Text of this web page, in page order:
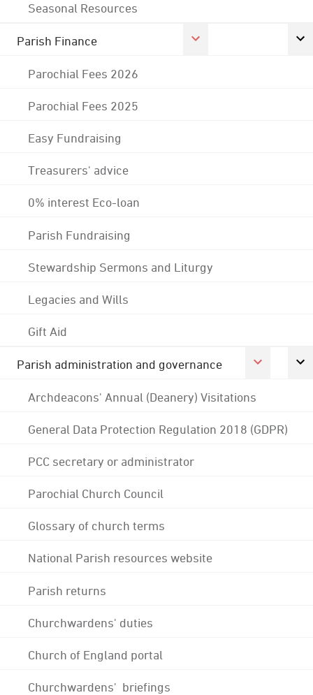
Seasonal Resources
Parish Finance
Parochial Fees 2026
Parochial Fees 2025
Easy Fundraising
Treasurers' advice
0% interest Eco-loan
Parish Fundraising
Stewardship Sermons and Liturgy
Legacies and Wills
Gift Aid
Parish administration and governance
Archdeacons' Annual (Deanery) Visitations
General Data Protection Regulation 2018 (GDPR)
PCC secretary or administrator
Parochial Church Council
Glossary of church terms
National Parish resources website
Parish returns
Churchwardens' duties
Church of England portal
Churchwardens' briefings